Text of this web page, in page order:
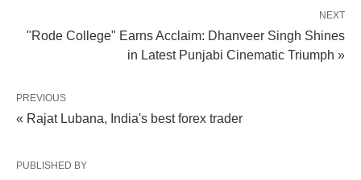
NEXT
"Rode College" Earns Acclaim: Dhanveer Singh Shines
in Latest Punjabi Cinematic Triumph »
PREVIOUS
« Rajat Lubana, India's best forex trader
PUBLISHED BY